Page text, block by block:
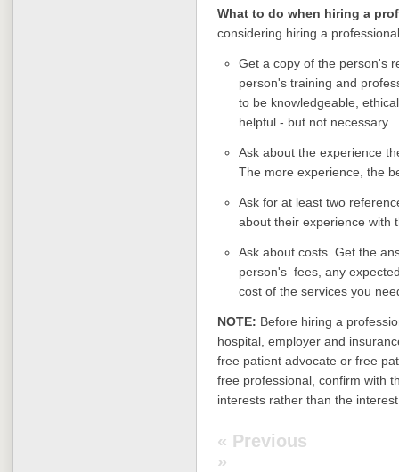
What to do when hiring a
considering hiring a
Get a copy of the person's
person's training and
to be knowledgeable,
helpful - but not necessary.
Ask about the experience
The more experience, the
Ask for at least two
about their experience with
Ask about costs. Get the
person's fees, any
cost of the services you
NOTE: Before hiring a
hospital, employer and
free patient advocate or free
free professional, confirm with
interests rather than the
« Previous
»